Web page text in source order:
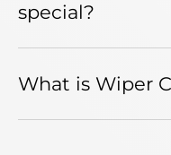
special?
What is Wiper